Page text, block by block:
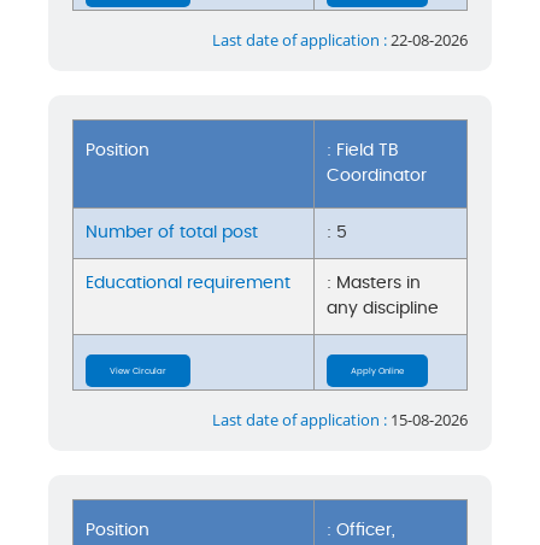
Last date of application :22-08-2026
Position
: Field TB
Coordinator
Number of total post : 5
Educational requirement
: Masters in
any discipline
View Circular Apply Online
Last date of application : 15-08-2026
Position
: Officer,